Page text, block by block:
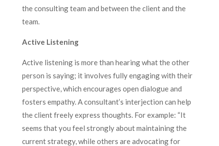
the consulting team and between the client and the
team.
Active Listening
Active listening is more than hearing what the other
person is saying; it involves fully engaging with their
perspective, which encourages open dialogue and
fosters empathy. A consultant’s interjection can help
the client freely express thoughts. For example: “It
seems that you feel strongly about maintaining the
current strategy, while others are advocating for